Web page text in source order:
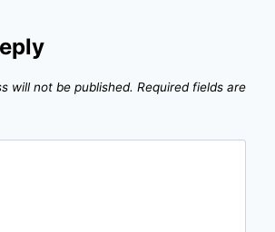
will not be published. Required fields are